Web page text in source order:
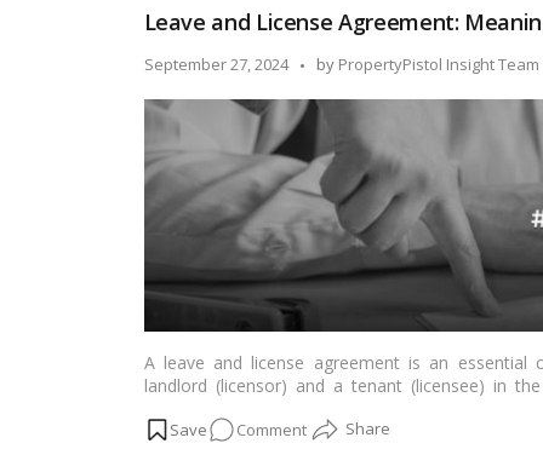
Sale
Deed:
Differences
Leave and License Agreement:
September 27, 2024
Posted
by PropertyPistol Insight Team
A leave and license agreement is an
landlord (licensor) and a tenant (licensee) in
provided that rent or other remuneration is paid.…
Commenton